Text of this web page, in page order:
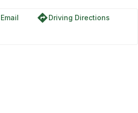
Email directionsDriving Directions